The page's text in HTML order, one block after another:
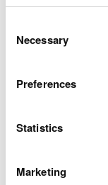
You canread
Selection
Necessary
Preferences
Statistics
Marketing
and after
Preparing your